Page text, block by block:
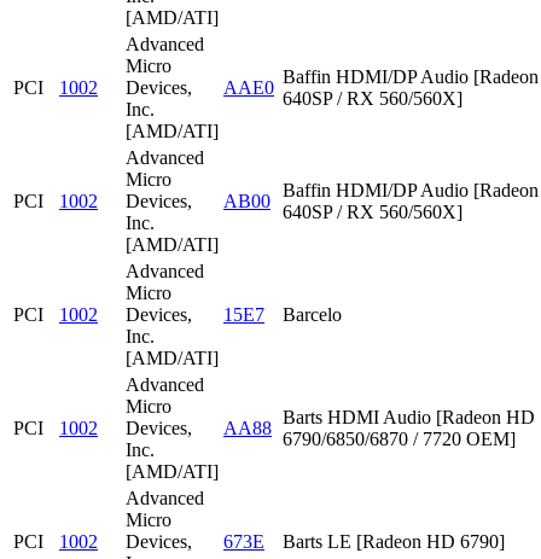
[AMD/ATI]
PCI 1002
Advanced
Micro
Devices,
Inc.
[AMD/ATI]
AAE0
Baffin HDMI/DP Audio
640SP / RX 560/560X]
PCI 1002
Advanced
Micro
Devices,
Inc.
[AMD/ATI]
AB00
Baffin HDMI/DP Audio
640SP / RX 560/560X]
PCI 1002
Advanced
Micro
Devices,
Inc.
[AMD/ATI]
15E7 Barcelo
PCI 1002
Advanced
Micro
Devices,
Inc.
[AMD/ATI]
AA88
Barts HDMI Audio [Radeon HD
6790/6850/6870 / 7720 OEM]
PCI 1002
Advanced
Micro
Devices,
673E Barts LE [Radeon HD 6790]